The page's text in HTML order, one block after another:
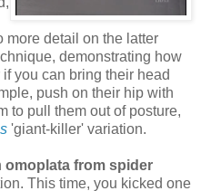
more detail on the latter
demonstrating how
you can bring their head
push on their hip with
to pull them out of posture,
'giant-killer' variation.
omoplata from spider
This time, you kicked one